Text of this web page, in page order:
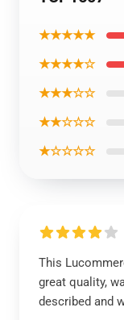
★★★★★
★★★★☆
★★★☆☆
★★☆☆☆
★☆☆☆☆
This
great quality,
described and